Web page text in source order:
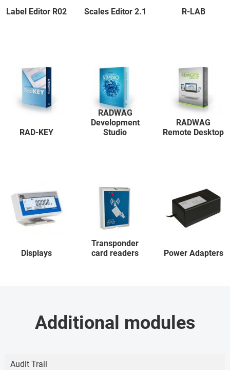
Label Editor R02 Scales Editor 2.1 R-LAB
RAD-KEY
RADWAG
Development
Studio
RADWAG
Remote Desktop
Displays
Transponder
card readers
Power Adapters
Additional modules
Audit Trail